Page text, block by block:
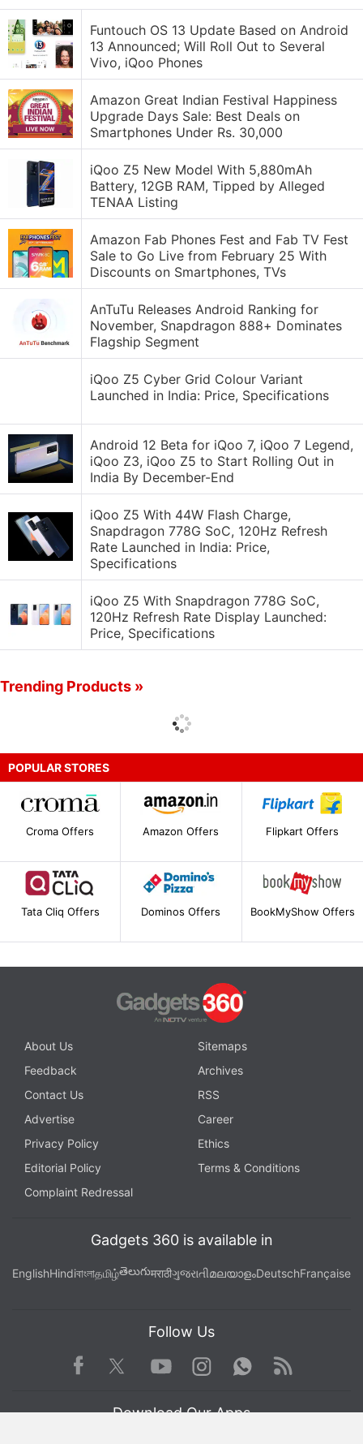
Funtouch OS 13 Update Based on Android
13 Announced; Will Roll Out to Several
Vivo, iQoo Phones
Amazon Great Indian Festival Happiness
Upgrade Days Sale: Best Deals on
Smartphones Under Rs. 30,000
iQoo Z5 New Model With 5,880mAh
Battery, 12GB RAM, Tipped by Alleged
TENAA Listing
Amazon Fab Phones Fest and Fab TV Fest
Sale to Go Live from February 25 With
Discounts on Smartphones, TVs
AnTuTu Releases Android Ranking for
November, Snapdragon 888+ Dominates
Flagship Segment
iQoo Z5 Cyber Grid Colour Variant
Launched in India: Price, Specifications
Android 12 Beta for iQoo 7, iQoo 7 Legend,
iQoo Z3, iQoo Z5 to Start Rolling Out in
India By December-End
iQoo Z5 With 44W Flash Charge,
Snapdragon 778G SoC, 120Hz Refresh
Rate Launched in India: Price,
Specifications
iQoo Z5 With Snapdragon 778G SoC,
120Hz Refresh Rate Display Launched:
Price, Specifications
Trending Products »
POPULAR STORES
Croma Offers Amazon Offers Flipkart Offers
Tata Cliq Offers Dominos Offers BookMyShow Offers
About Us
Sitemaps
Feedback
Archives
Contact Us
RSS
Advertise
Career
Privacy Policy
Ethics
Editorial Policy
Terms & Conditions
Complaint Redressal
Gadgets 360 is available in
EnglishHindiবাংলাதமிழ்తెలుగుमराठीગુજરાતીമലയാളംDeutschFrançaise
Follow Us
Facebook TwitterYoutube
Instagram WhatsApp
Rss
Download Our Apps